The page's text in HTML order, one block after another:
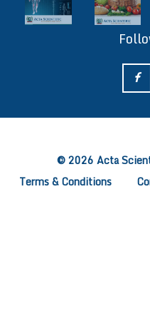
© 2026 Acta
Terms & Conditions